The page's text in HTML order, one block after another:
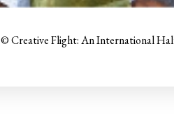
© Creative Flight: An International